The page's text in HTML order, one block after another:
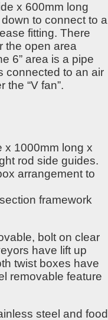
x 600mm long
to connect to a
fitting. There
the open area
6” area is a pipe
connected to an air
the “V fan”.
x 1000mm long x
rod side guides.
arrangement to
framework
bolt on clear
have lift up
twist boxes have
removable feature
steel and food